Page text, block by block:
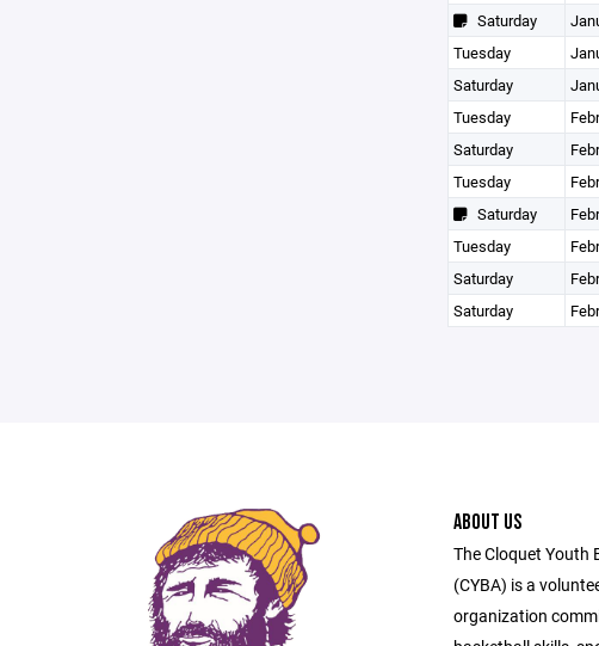
Saturday
Tuesday
Saturday
Tuesday
Saturday
Tuesday
Saturday
Tuesday
Saturday
Saturday
ABOUT US
The Cloquet Youth
(CYBA) is a
organization